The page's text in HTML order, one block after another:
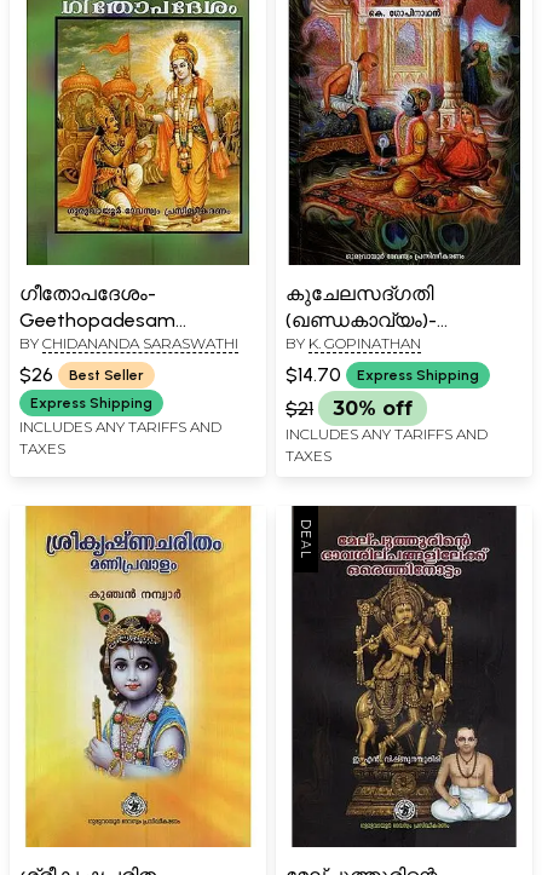
ഗീതോപദേശം-
Geethopadesam
(Malayalam)
BY CHIDANANDA SARASWATHI
$26
Best Seller
Express Shipping
INCLUDES ANY TARIFFS AND
TAXES
കുചേലസദ്ഗതി
(ഖണ്ഡകാവ്യം)-
Kuchelasadgathi (Khanda
Kavyam in Malayalam)
BY K. GOPINATHAN
$14.70 Express Shipping
$21 30% off
INCLUDES ANY TARIFFS AND
TAXES